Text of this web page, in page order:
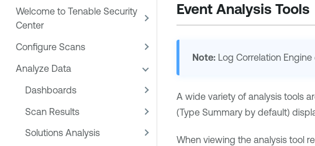
Welcome to Tenable Security
Center
Configure Scans
Analyze Data
Dashboards
Scan Results
Solutions Analysis
Event Analysis Tools
Note: Log Correlation Engine
A wide variety of analysis tools
(Type Summary by default)
When viewing the analysis tool